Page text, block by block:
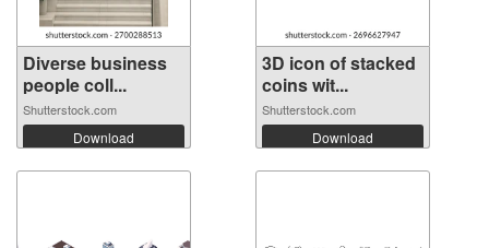
Diverse business
people coll...
Shutterstock.com
Download
3D icon of stacked
coins wit...
Shutterstock.com
Download